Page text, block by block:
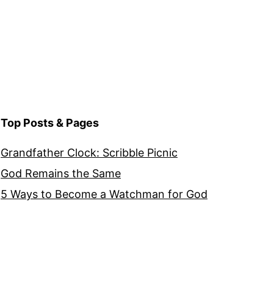
Top Posts & Pages
Grandfather Clock: Scribble Picnic
God Remains the Same
5 Ways to Become a Watchman for God